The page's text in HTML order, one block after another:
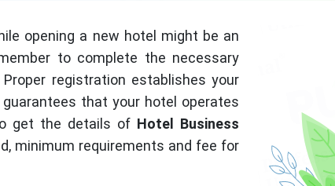
opening a new hotel might be an
to complete the necessary
Proper registration establishes your
that your hotel operates
get the details of Hotel Business
minimum requirements and fee for